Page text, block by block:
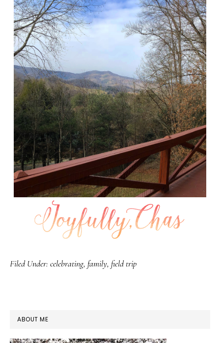
Filed Under: celebrating, family, field trip
PRIMARY
SIDEBAR
ABOUT ME